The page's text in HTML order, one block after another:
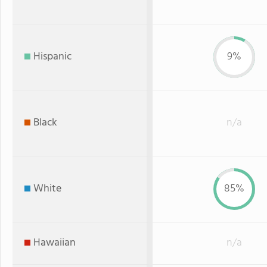
Hispanic 9%
Black n/a
White 85%
Hawaiian n/a